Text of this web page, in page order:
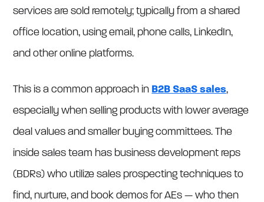
services are sold remotely; typically from a shared
office location, using email, phone calls, LinkedIn,
and other online platforms.
This is a common approach in B2B SaaS sales,
especially when selling products with lower average
deal values and smaller buying committees. The
inside sales team has business development reps
(BDRs) who utilize sales prospecting techniques to
find, nurture, and book demos for AEs — who then